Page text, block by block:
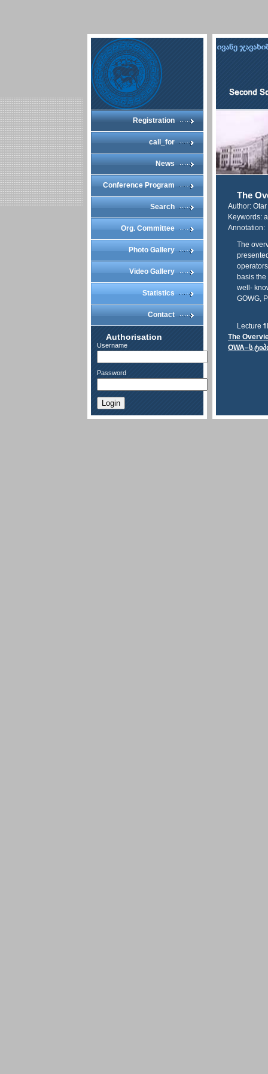
Registration
call_for
News
Conference Program
Search
Org. Committee
Photo Gallery
Video Gallery
Statistics
Contact
Authorisation
Username
Password
Login
The
Author:
Keywords:
Annotation:
The
basis the
well-
GOWG,
Lecture
The
OWA–ს